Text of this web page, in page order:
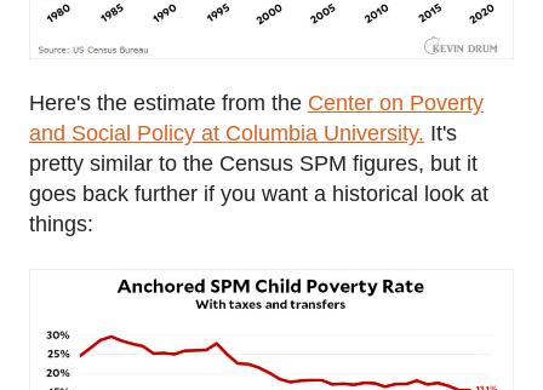
Here's the estimate from the Center on Poverty
and Social Policy at Columbia University. It's
pretty similar to the Census SPM figures, but it
goes back further if you want a historical look at
things: